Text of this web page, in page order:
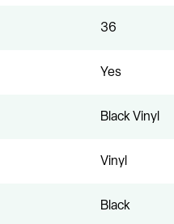
36
Yes
Black Vinyl
Vinyl
Black